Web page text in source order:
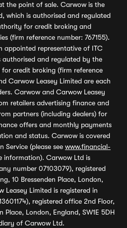
the point of sale. Carwow is the
which is authorised and regulated
for credit broking and
(firm reference number: 767155).
appointed representative of ITC
and regulated by the
credit broking (firm reference
Carwow Leasey Limited are each
Carwow and Carwow Leasey
retailers advertising finance and
partners (including dealers) for
offers and monthly payments
and status. Carwow is covered
Service (please see www.financial-
information). Carwow Ltd is
number 07103079), registered
10 Bressenden Place, London,
Leasey Limited is registered in
registered office 2nd Floor,
Place, London, England, SW1E 5DH
of Carwow Ltd.